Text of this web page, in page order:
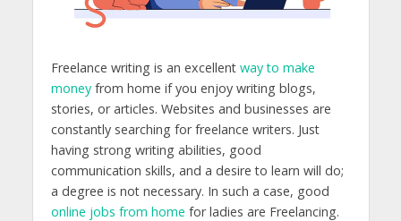
Freelance writing is an excellent way to make
moneyfrom home if you enjoy writing blogs,
stories, or articles. Websites and businesses are
constantly searching for freelance writers. Just
having strong writing abilities, good
communication skills, and a desire to learn will do;
a degree is not necessary. In such a case, good
online jobs from home for ladies are Freelancing.